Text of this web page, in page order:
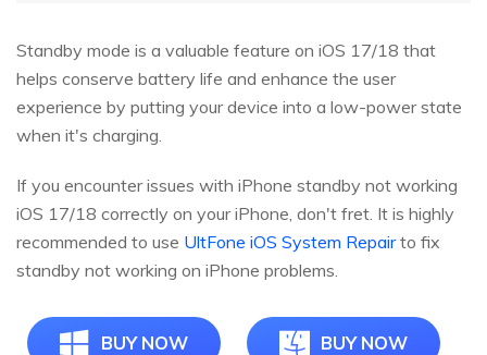
Standby mode is a valuable feature on iOS 17/18 that
helps conserve battery life and enhance the user
experience by putting your device into a low-power state
when it's charging.
If you encounter issues with iPhone standby not working
iOS 17/18 correctly on your iPhone, don't fret. It is highly
recommended to use UltFone iOS System Repairto fix
standby not working on iPhone problems.
BUY NOW BUY NOW